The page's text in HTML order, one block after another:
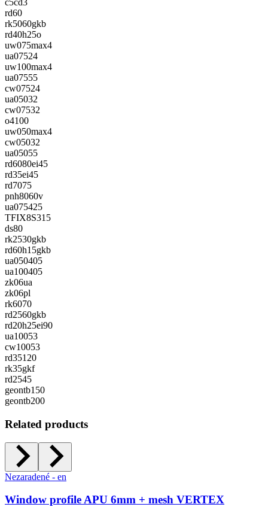
c5cd3
rd60
rk5060gkb
rd40h25o
uw075max4
ua07524
uw100max4
ua07555
cw07524
ua05032
cw07532
o4100
uw050max4
cw05032
ua05055
rd6080ei45
rd35ei45
rd7075
pnh8060v
ua075425
TFIX8S315
ds80
rk2530gkb
rd60h15gkb
ua050405
ua100405
zk06ua
zk06pl
rk6070
rd2560gkb
rd20h25ei90
ua10053
cw10053
rd35120
rk35gkf
rd2545
geontb150
geontb200
Related products
Nezaradené - en
Window profile APU 6mm + mesh VERTEX